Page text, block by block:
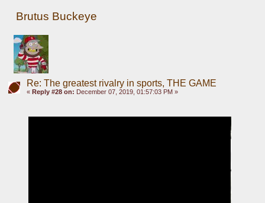
Brutus Buckeye
Re: The greatest rivalry in sports, THE GAME
« Reply #28 on: December 07, 2019, 01:57:03 PM »